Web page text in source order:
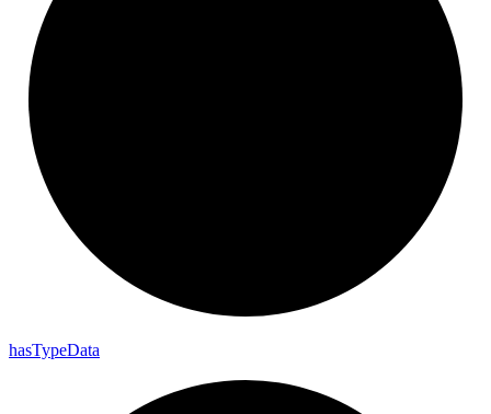
hasTypeData